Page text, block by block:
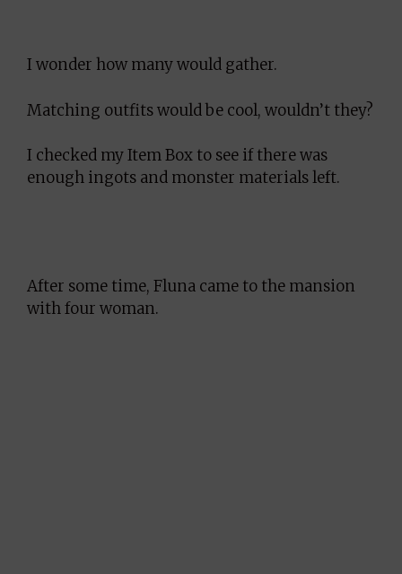
I wonder how many would gather.
Matching outfits would be cool, wouldn’t they?
I checked my Item Box to see if there was
enough ingots and monster materials left.
After some time, Fluna came to the mansion
with four woman.